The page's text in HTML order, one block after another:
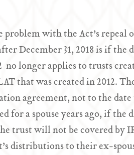
problem with the Act’s repeal
December 31, 2018 is if
no longer applies to trusts
that was created in 2012.
agreement, not to the
for a spouse years ago, if
trust will not be covered
distributions to their ex-